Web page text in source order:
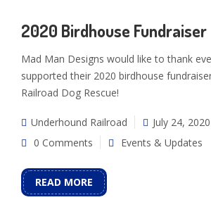
2020 Birdhouse Fundraiser
Mad Man Designs would like to thank
supported their 2020 birdhouse
Railroad Dog Rescue!
Underhound Railroad
July 24, 2020
0 Comments
Events & Updates
READ MORE